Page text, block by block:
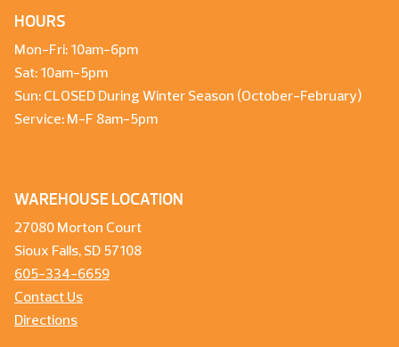
HOURS
Mon-Fri: 10am-6pm
Sat: 10am-5pm
Sun: CLOSED During Winter Season (October-February)
Service: M-F 8am-5pm
WAREHOUSE LOCATION
27080 Morton Court
Sioux Falls, SD 57108
605-334-6659
Contact Us
Directions